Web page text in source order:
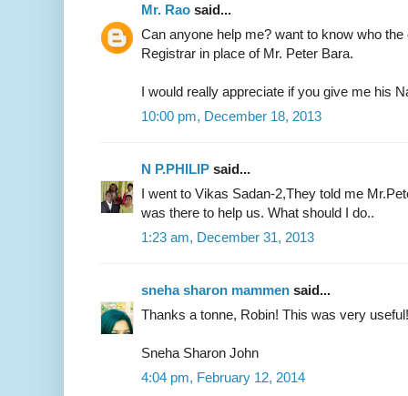
Mr. Rao said...
Can anyone help me? want to know who
Registrar in place of Mr. Peter Bara.
I would really appreciate if you give me his
10:00 pm, December 18, 2013
N P.PHILIP said...
I went to Vikas Sadan-2,They told me
was there to help us. What should I do..
1:23 am, December 31, 2013
sneha sharon mammen said...
Thanks a tonne, Robin! This was very useful!
Sneha Sharon John
4:04 pm, February 12, 2014